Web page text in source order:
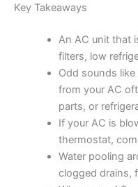
Key Takeaways
An AC unit that
filters, low
Odd sounds
from your AC
parts, or
If your AC is
thermostat,
Water pooling
clogged drains,